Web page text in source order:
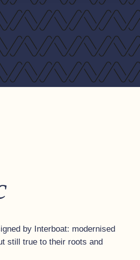
by Interboat: modernised
still true to their roots and